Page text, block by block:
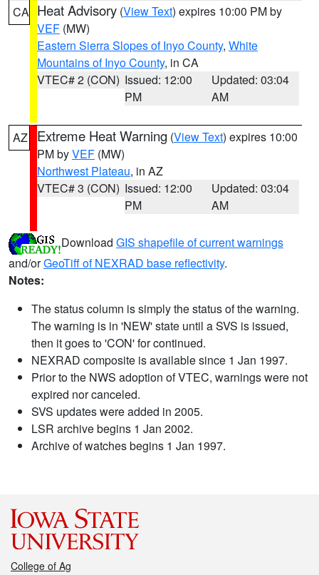
CA Heat Advisory (View Text) expires 10:00 PM by
VEF (MW)
Eastern Sierra Slopes of Inyo County, White
Mountains of Inyo County, in CA
VTEC# 2 (CON) Issued: 12:00
PM
Updated: 03:04
AM
AZ Extreme Heat Warning (View Text) expires 10:00
PM byVEF (MW)
Northwest Plateau, in AZ
VTEC# 3 (CON) Issued: 12:00
PM
Updated: 03:04
AM
Download GIS shapefile of current warnings
and/orGeoTiff of NEXRAD base reflectivity.
Notes:
The status column is simply the status of the warning.
The warning is in 'NEW' state until a SVS is issued,
then it goes to 'CON' for continued.
NEXRAD composite is available since 1 Jan 1997.
Prior to the NWS adoption of VTEC, warnings were not
expired nor canceled.
SVS updates were added in 2005.
LSR archive begins 1 Jan 2002.
Archive of watches begins 1 Jan 1997.
College of Ag